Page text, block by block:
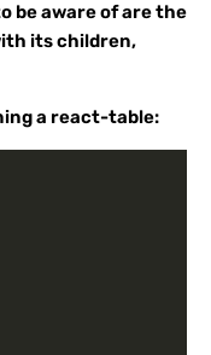
be aware of are the
its children,
a react-table: